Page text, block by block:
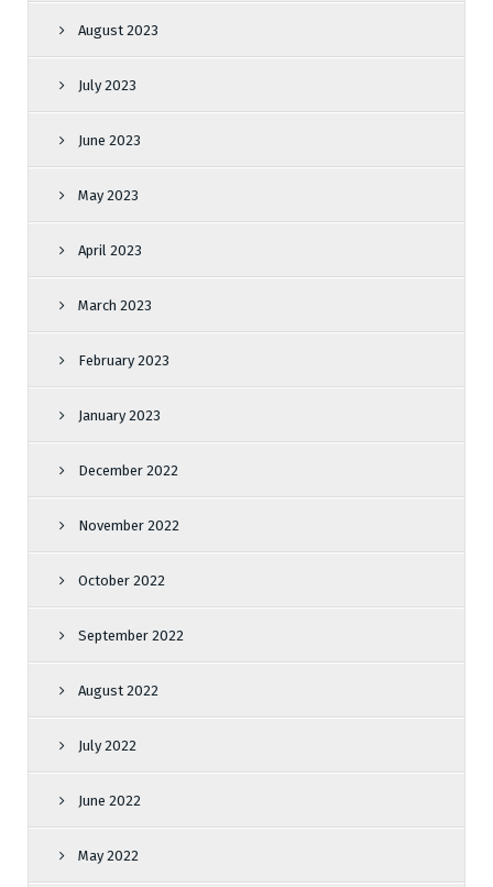
August 2023
July 2023
June 2023
May 2023
April 2023
March 2023
February 2023
January 2023
December 2022
November 2022
October 2022
September 2022
August 2022
July 2022
June 2022
May 2022